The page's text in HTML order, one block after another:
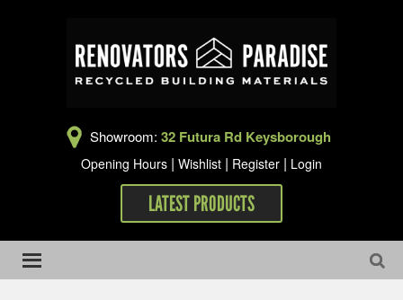
Showroom: 32 Futura Rd Keysborough
Opening Hours | Wishlist | Register | Login
LATEST PRODUCTS